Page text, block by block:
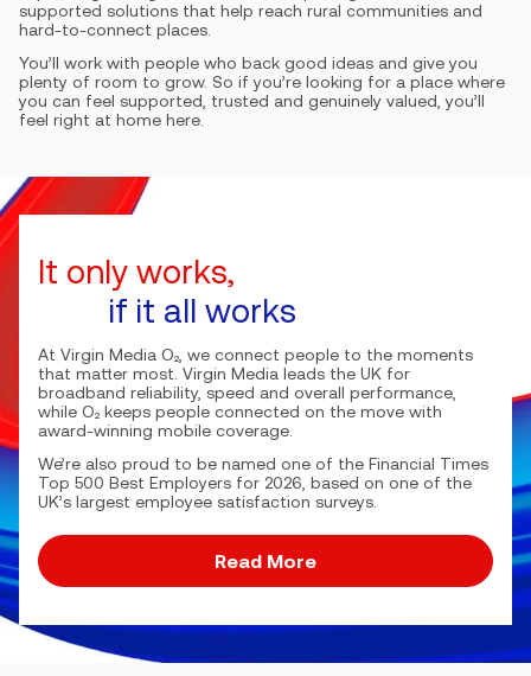
supported solutions that help reach rural communities and
hard-to-connect places.
You’ll work with people who back good ideas and give you
plenty of room to grow. So if you’re looking for a place where
you can feel supported, trusted and genuinely valued, you’ll
feel right at home here.
It only works,
if it all works
At Virgin Media O₂, we connect people to the moments
that matter most. Virgin Media leads the UK for
broadband reliability, speed and overall performance,
while O₂ keeps people connected on the move with
award-winning mobile coverage.
We’re also proud to be named one of the Financial Times
Top 500 Best Employers for 2026, based on one of the
UK’s largest employee satisfaction surveys.
Read More